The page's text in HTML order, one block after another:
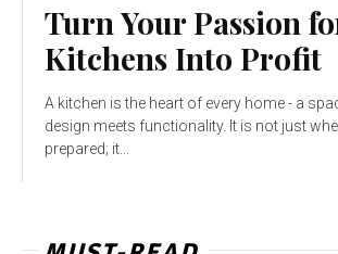
Turn Your Passion
Kitchens Into Profit
A kitchen is the heart of every home - a
design meets functionality. It is not just
prepared; it...